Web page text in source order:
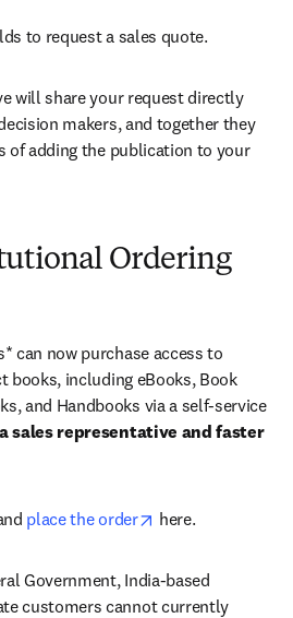
to request a sales quote.
will share your request directly
makers, and together they
of adding the publication to your
Ordering
can now purchase access to
books, including eBooks, Book
and Handbooks via a self-service
sales representative and faster
in new tab/window
place the order opens in new tab/
here.
Government, India-based
customers cannot currently